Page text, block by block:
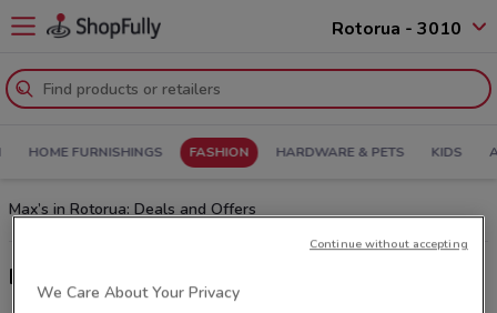
Rotorua - 3010
HOME FURNISHINGS FASHION HARDWARE & PETS KIDS
Max’s in Rotorua: Deals and Offers
Latest deals from Max
We Care About Your Privacy
Continue without accepting